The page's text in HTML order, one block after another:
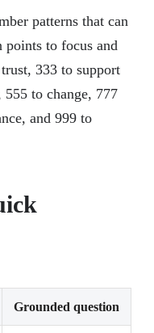
patterns that can
points to focus and
333 to support
to change, 777
and 999 to
Grounded question